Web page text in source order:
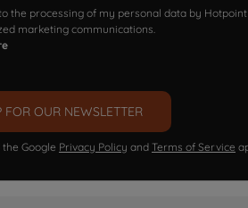
the processing of my personal data by
marketing communications.
FOR OUR NEWSLETTER
Google Privacy Policy and Terms of Service